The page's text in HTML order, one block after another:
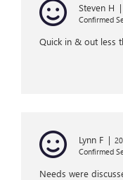
Steven H |
Confirmed
Quick in & out less
Lynn F |
Confirmed
Needs were